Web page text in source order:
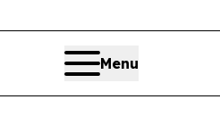
Menu